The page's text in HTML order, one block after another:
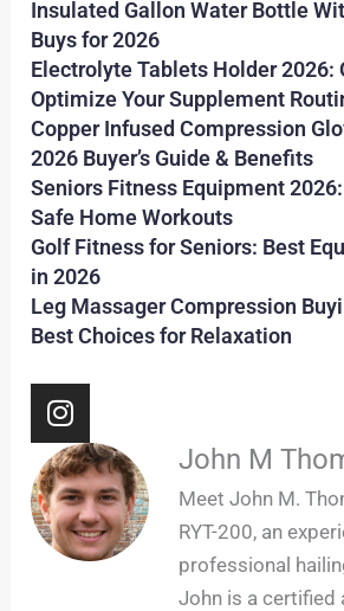
Insulated Gallon Water Bottle
Buys for 2026
Electrolyte Tablets Holder 2026:
Optimize Your Supplement
Copper Infused Compression
2026 Buyer’s Guide & Benefits
Seniors Fitness Equipment
Safe Home Workouts
Golf Fitness for Seniors: Best
in 2026
Leg Massager Compression
Best Choices for Relaxation
I
n
s
t
a
g
John M
Meet John M.
RYT-200, an
professional
John is a certified